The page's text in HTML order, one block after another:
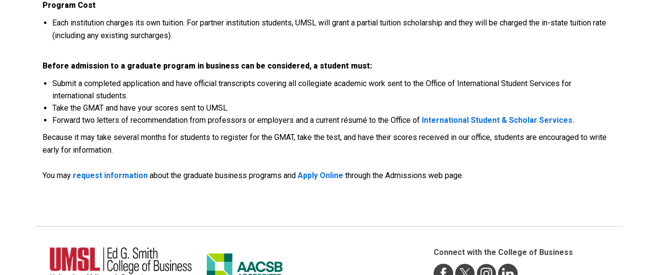
Program Cost
Each institution charges its own tuition. For partner institution students, UMSL will grant a partial tuition scholarship and they will be charged the in-state tuition rate
(including any existing surcharges).
Before admission to a graduate program in business can be considered, a student must:
Submit a completed application and have official transcripts covering all collegiate academic work sent to the Office of International Student Services for
international students.
Take the GMAT and have your scores sent to UMSL.
Forward two letters of recommendation from professors or employers and a current résumé to the Office of International Student & Scholar Services.
Because it may take several months for students to register for the GMAT, take the test, and have their scores received in our office, students are encouraged to write
early for information.
You may request information about the graduate business programs and Apply Online through the Admissions web page.
Connect with the College of Business